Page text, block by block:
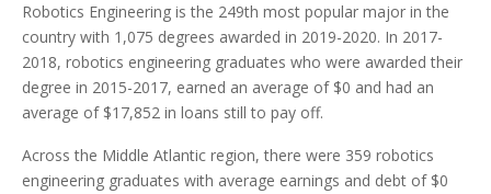
Robotics Engineering is the 249th most popular major in the
country with 1,075 degrees awarded in 2019-2020. In 2017-
2018, robotics engineering graduates who were awarded their
degree in 2015-2017, earned an average of $0 and had an
average of $17,852 in loans still to pay off.
Across the Middle Atlantic region, there were 359 robotics
engineering graduates with average earnings and debt of $0